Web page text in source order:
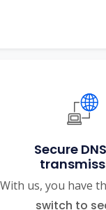
Secure
With us, you have
switch to